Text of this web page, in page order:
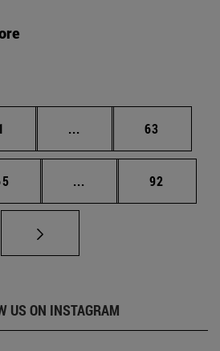
... Intermediate pages
Page
63
... Intermediate pages
Page
92
US ON INSTAGRAM